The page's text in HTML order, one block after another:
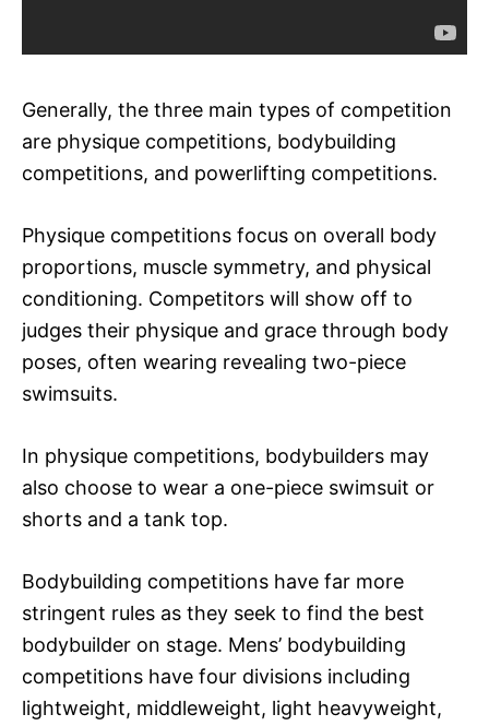
Generally, the three main types of competition
are physique competitions, bodybuilding
competitions, and powerlifting competitions.
Physique competitions focus on overall body
proportions, muscle symmetry, and physical
conditioning. Competitors will show off to
judges their physique and grace through body
poses, often wearing revealing two-piece
swimsuits.
In physique competitions, bodybuilders may
also choose to wear a one-piece swimsuit or
shorts and a tank top.
Bodybuilding competitions have far more
stringent rules as they seek to find the best
bodybuilder on stage. Mens’ bodybuilding
competitions have four divisions including
lightweight, middleweight, light heavyweight,